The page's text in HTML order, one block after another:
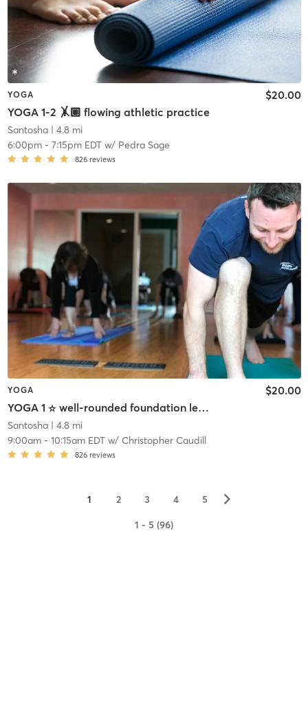
YOGA
YOGA 1-2 🤸🏽 flowing athletic practice
$20.00
Santosha| 4.8 mi
6:00pm- 7:15pm EDTw/ Pedra Sage
826 reviews
YOGA
YOGA 1 ☆ well-rounded foundation level practice
$20.00
Santosha| 4.8 mi
9:00am- 10:15am EDTw/ Christopher Caudill
826 reviews
1 2 3 4 5 ▻
1 - 5 (96)